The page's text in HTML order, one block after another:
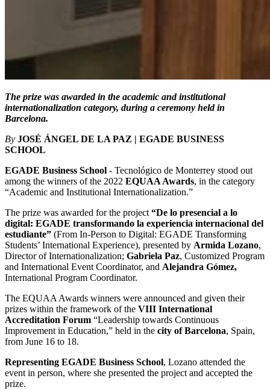
The prize was awarded in the academic and institutional
internationalization category, during a ceremony held in
Barcelona.
By JOSÉ ÁNGEL DE LA PAZ | EGADE BUSINESS
SCHOOL
EGADE Business School - Tecnológico de Monterrey stood out
among the winners of the 2022 EQUAA Awards, in the category
“Academic and Institutional Internationalization.”
The prize was awarded for the project“De lo presencial a lo
digital: EGADE transformando la experiencia internacional del
estudiante” (From In-Person to Digital: EGADE Transforming
Students’ International Experience), presented by Armida Lozano,
Director of Internationalization; Gabriela Paz, Customized Program
and International Event Coordinator, and Alejandra Gómez,
International Program Coordinator.
The EQUAA Awards winners were announced and given their
prizes within the framework of the VIII International
Accreditation Forum “Leadership towards Continuous
Improvement in Education,” held in the city of Barcelona, Spain,
from June 16 to 18.
Representing EGADE Business School, Lozano attended the
event in person, where she presented the project and accepted the
prize.